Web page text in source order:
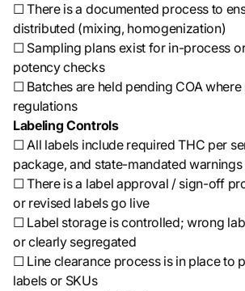
☐ There is a documented process to
distributed (mixing, homogenization)
☐ Sampling plans exist for in-process
potency checks
☐ Batches are held pending COA
regulations
Labeling Controls
☐ All labels include required THC per
package, and state-mandated warnings
☐ There is a label approval / sign-off
or revised labels go live
☐ Label storage is controlled; wrong
or clearly segregated
☐ Line clearance process is in place to
labels or SKUs